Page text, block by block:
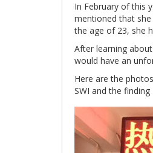
In February of this
mentioned that
the age of 23, she
After learning
would have an
Here are the
SWI and the finding